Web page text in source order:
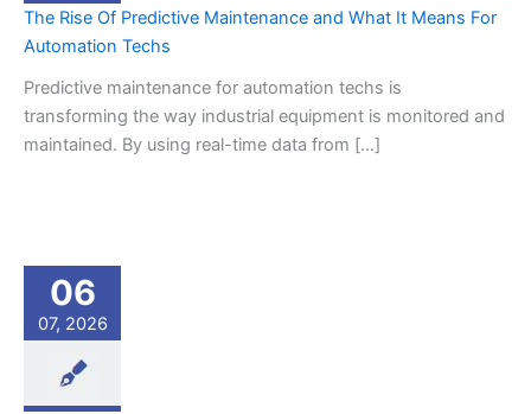
The Rise Of Predictive Maintenance and What It Means For
Automation Techs
Predictive maintenance for automation techs is
transforming the way industrial equipment is monitored and
maintained. By using real-time data from […]
06
07, 2026